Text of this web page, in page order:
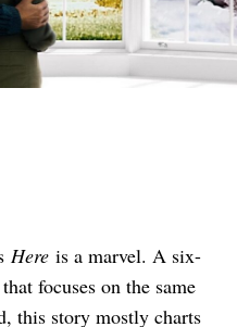
Here is a marvel. A six-
focuses on the same
this story mostly charts